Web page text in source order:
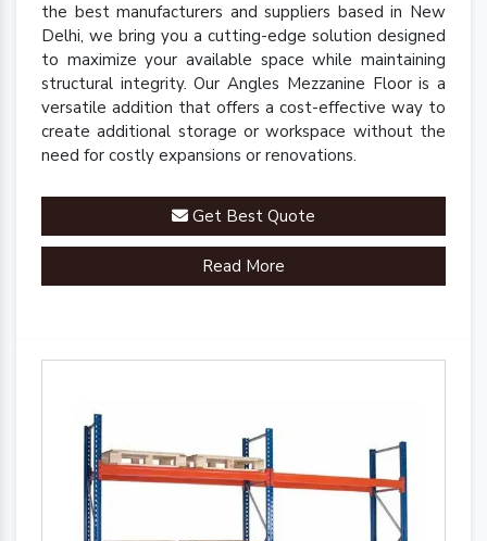
the best manufacturers and suppliers based in New
Delhi, we bring you a cutting-edge solution designed
to maximize your available space while maintaining
structural integrity. Our Angles Mezzanine Floor is a
versatile addition that offers a cost-effective way to
create additional storage or workspace without the
need for costly expansions or renovations.
Get Best Quote
Read More